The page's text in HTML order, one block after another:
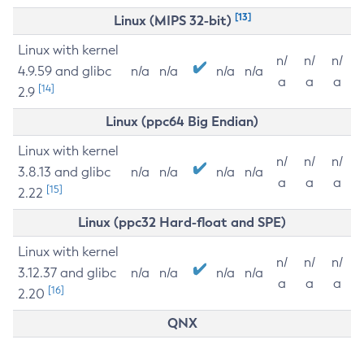
Linux (MIPS 32-bit) [13]
Linux with kernel
4.9.59 and glibc
2.9 [14]
n/a n/a n/a n/a
n/
a
n/
a
n/
a
Linux (ppc64 Big Endian)
Linux with kernel
3.8.13 and glibc
2.22 [15]
n/a n/a n/a n/a
n/
a
n/
a
n/
a
Linux (ppc32 Hard-float and SPE)
Linux with kernel
3.12.37 and glibc
2.20 [16]
n/a n/a n/a n/a
n/
a
n/
a
n/
a
QNX